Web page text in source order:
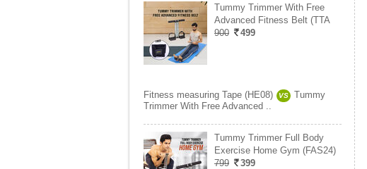
Tummy Trimmer With Free
Advanced Fitness Belt (TTA
900
499
Fitness measuring Tape (HE08) VS
Tummy
Trimmer With Free Advanced ..
Tummy Trimmer Full Body
Exercise Home Gym (FAS24)
799
399